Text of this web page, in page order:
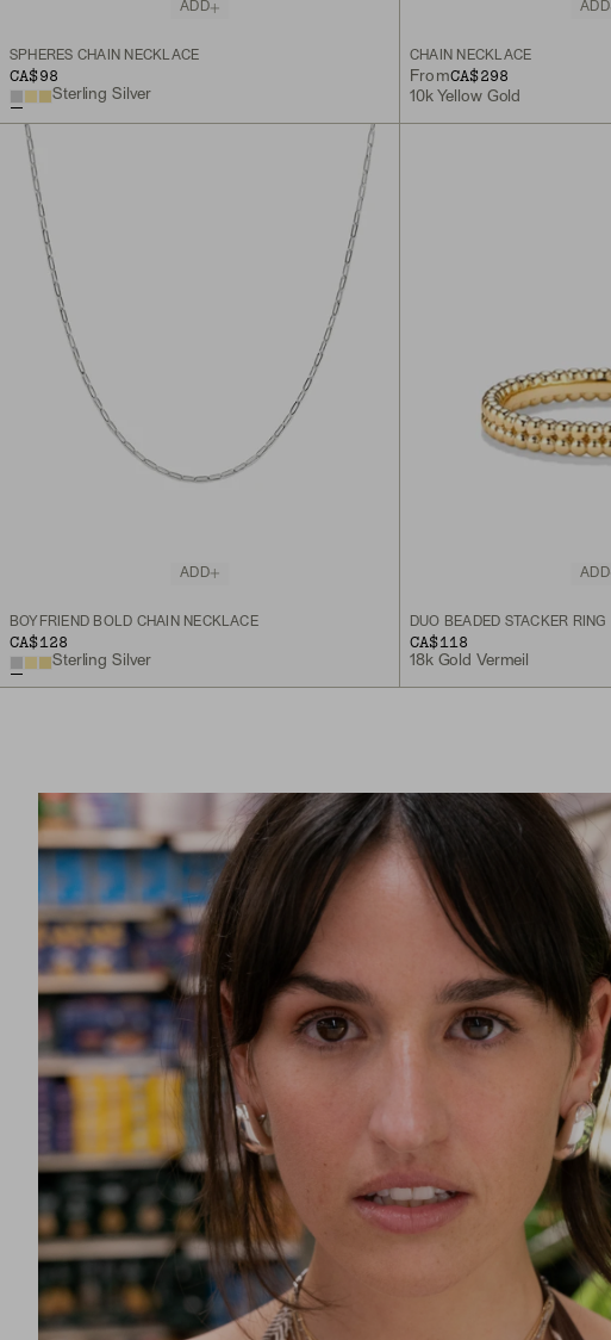
ADD
SPHERES CHAIN NECKLACE
CA$98
Sterling Silver
ADD
CHAIN NECKLACE
FromCA$298
10k Yellow Gold
ADD
BOYFRIEND BOLD CHAIN NECKLACE
CA$128
Sterling Silver
ADD
DUO BEADED STACKER RING
CA$118
18k Gold Vermeil